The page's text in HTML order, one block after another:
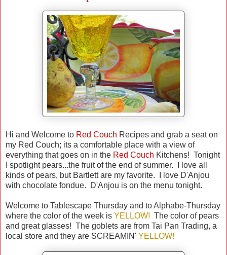
Hi and Welcome to Red Couch Recipes and grab a seat on
my Red Couch; its a comfortable place with a view of
everything that goes on in the Red Couch Kitchens! Tonight
I spotlight pears...the fruit of the end of summer. I love all
kinds of pears, but Bartlett are my favorite. I love D'Anjou
with chocolate fondue. D'Anjou is on the menu tonight.
Welcome to Tablescape Thursday and to Alphabe-Thursday
where the color of the week is YELLOW! The color of pears
and great glasses! The goblets are from Tai Pan Trading, a
local store and they are SCREAMIN' YELLOW!